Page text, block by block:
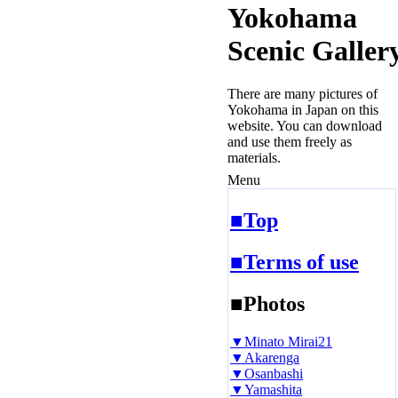
Yokohama
Scenic
There are many pictures of
Yokohama in Japan on this
website. You can download
and use them freely as
materials.
Menu
■Top
■Terms of use
■Photos
▼Minato Mirai21
▼Akarenga
▼Osanbashi
▼Yamashita